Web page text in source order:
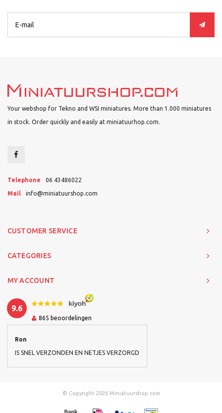
Your webshop for Tekno and WSI miniatures. More than 1.000 miniatures
in stock. Order quickly and easily at miniatuurhop.com.
Telephone 06 43486022
Mail info@miniatuurshop.com
CUSTOMER SERVICE
CATEGORIES
MY ACCOUNT
9.6
865 beoordelingen
Ron
IS SNEL VERZONDEN EN NETJES VERZORGD
© Copyright 2026 Miniatuurshop.com